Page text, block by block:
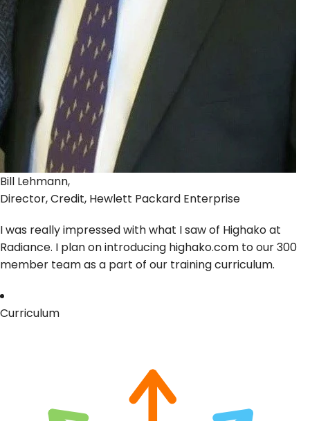
Bill Lehmann,
Director, Credit, Hewlett Packard Enterprise
I was really impressed with what I saw of Highako at
Radiance. I plan on introducing highako.com to our 300
member team as a part of our training curriculum.
Curriculum